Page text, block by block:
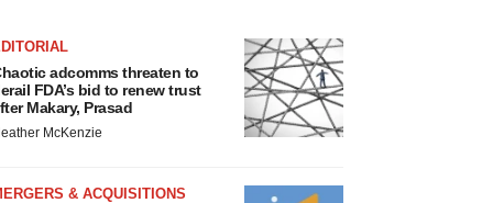
adcomms threaten to
FDA’s bid to renew trust
Makary, Prasad
McKenzie
& ACQUISITIONS